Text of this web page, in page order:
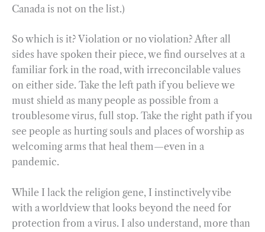
Canada is not on the list.)
So which is it? Violation or no violation? After all
sides have spoken their piece, we find ourselves at a
familiar fork in the road, with irreconcilable values
on either side. Take the left path if you believe we
must shield as many people as possible from a
troublesome virus, full stop. Take the right path if you
see people as hurting souls and places of worship as
welcoming arms that heal them—even in a
pandemic.
While I lack the religion gene, I instinctively vibe
with a worldview that looks beyond the need for
protection from a virus. I also understand, more than